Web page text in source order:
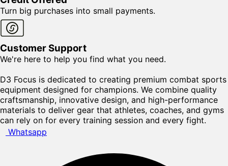
Turn big purchases into small payments.
Customer Support
We're here to help you find what you need.
D3 Focus is dedicated to creating premium combat sports
equipment designed for champions. We combine quality
craftsmanship, innovative design, and high-performance
materials to deliver gear that athletes, coaches, and gyms
can rely on for every training session and every fight.
Whatsapp